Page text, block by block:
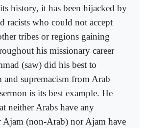
history, it has been hijacked by
racists who could not accept
tribes or regions gaining
his missionary career
(saw) did his best to
and supremacism from Arab
is its best example. He
neither Arabs have any
Ajam (non-Arab) nor Ajam have